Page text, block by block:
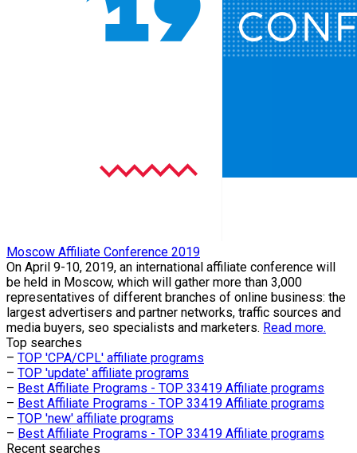
Moscow Affiliate Conference 2019
On April 9-10, 2019, an international affiliate conference will
be held in Moscow, which will gather more than 3,000
representatives of different branches of online business: the
largest advertisers and partner networks, traffic sources and
media buyers, seo specialists and marketers. Read more.
Top searches
– TOP 'CPA/CPL' affiliate programs
– TOP 'update' affiliate programs
– Best Affiliate Programs - TOP 33419 Affiliate programs
– Best Affiliate Programs - TOP 33419 Affiliate programs
– TOP 'new' affiliate programs
– Best Affiliate Programs - TOP 33419 Affiliate programs
Recent searches